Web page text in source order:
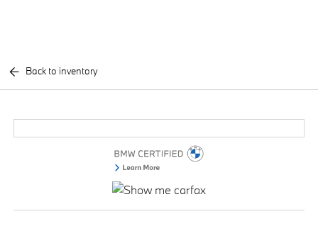
Back to inventory